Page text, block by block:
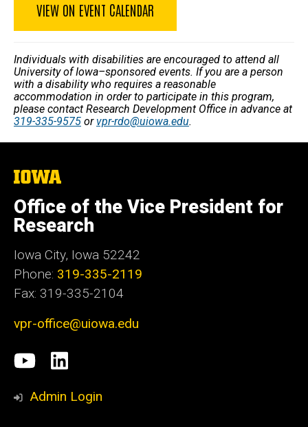
VIEW ON EVENT CALENDAR
Individuals with disabilities are encouraged to attend all
University of Iowa–sponsored events. If you are a person
with a disability who requires a reasonable
accommodation in order to participate in this program,
please contact Research Development Office in advance at
319-335-9575 or vpr-rdo@uiowa.edu.
The
of
Iowa
Office of the Vice President for
Research
Iowa City, Iowa 52242
Phone: 319-335-2119
Fax: 319-335-2104
vpr-office@uiowa.edu
Social
Media
University
of
LinkedIn
Admin Login